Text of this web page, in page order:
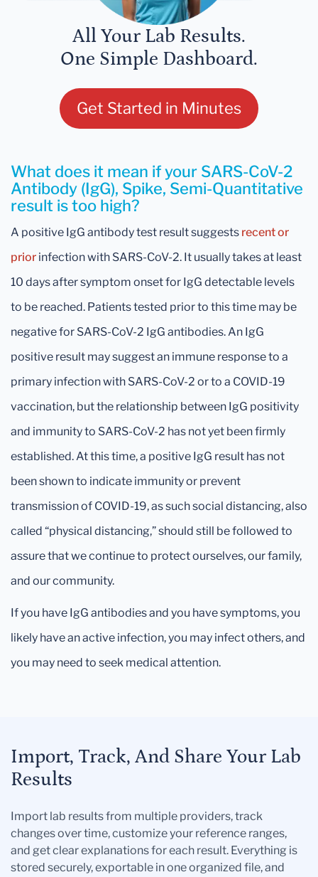
All Your Lab Results.
One Simple Dashboard.
Get Started in Minutes
What does it mean if your SARS-CoV-2
Antibody (IgG), Spike, Semi-Quantitative
result is too high?
A positive IgG antibody test result suggests recentor
prior infection with SARS-CoV-2. It usually takes at least
10 days after symptom onset for IgG detectable levels
to be reached. Patients tested prior to this time may be
negative for SARS-CoV-2 IgG antibodies. An IgG
positive result may suggest an immune response to a
primary infection with SARS-CoV-2 or to a COVID-19
vaccination, but the relationship between IgG positivity
and immunity to SARS-CoV-2 has not yet been firmly
established. At this time, a positive IgG result has not
been shown to indicate immunity or prevent
transmission of COVID-19, as such social distancing, also
called “physical distancing,” should still be followed to
assure that we continue to protect ourselves, our family,
and our community.
If you have IgG antibodies and you have symptoms, you
likely have an active infection, you may infect others, and
you may need to seek medical attention.
Import, Track, And Share Your Lab
Results
Import lab results from multiple providers, track
changes over time, customize your reference ranges,
and get clear explanations for each result. Everything is
stored securely, exportable in one organized file, and